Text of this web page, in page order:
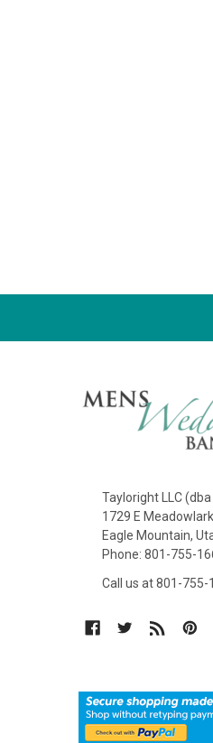
Tayloright LLC
1729 E Meadowlark
Eagle Mountain,
Phone: 801-755-
Call us at 801-755-